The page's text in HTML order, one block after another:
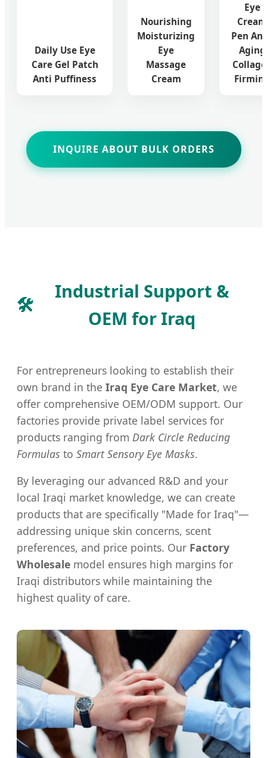
Daily Use Eye
Care Gel Patch
Anti Puffiness
Nourishing
Moisturizing
Eye
Massage
Cream
Eye
Cream
Pen
Aging
INQUIRE ABOUT BULK ORDERS
🛠️
Industrial Support &
OEM for Iraq
For entrepreneurs looking to establish their
own brand in the Iraq Eye Care Market, we
offer comprehensive OEM/ODM support. Our
factories provide private label services for
products ranging from Dark Circle Reducing
Formulas to Smart Sensory Eye Masks.
By leveraging our advanced R&D and your
local Iraqi market knowledge, we can create
products that are specifically "Made for Iraq"—
addressing unique skin concerns, scent
preferences, and price points. Our Factory
Wholesale model ensures high margins for
Iraqi distributors while maintaining the
highest quality of care.